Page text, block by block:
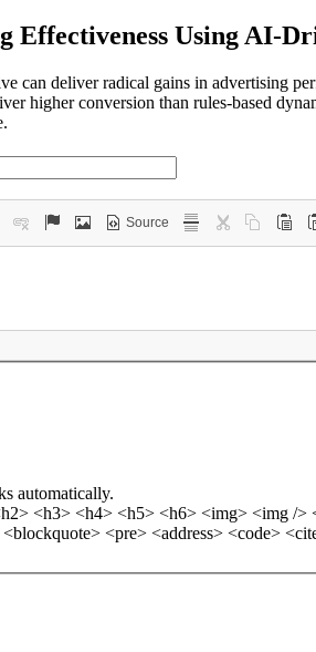
Effectiveness Using AI-
can deliver radical gains in advertising
higher conversion than rules-based
Source
automatically.
<h3> <h4> <h5> <h6> <img> <img /
<pre> <address> <code>